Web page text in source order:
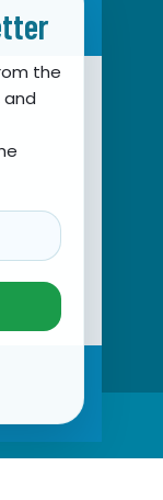
the
and
7